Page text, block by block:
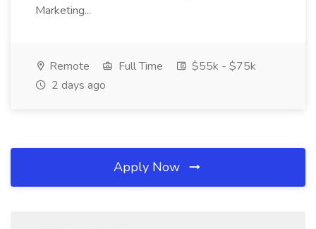
Marketing...
Remote Full Time
$55k - $75k
2 days ago
Apply Now